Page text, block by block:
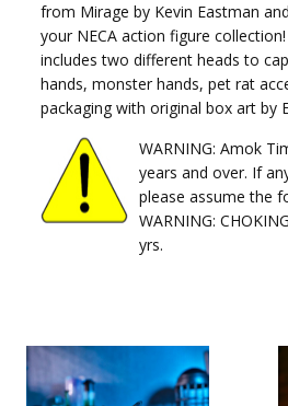
CONDITION: New
SHIPPING:
Calculated at Checkout
from Mirage by Kevin Eastman
your NECA action figure
includes two different heads to
hands, monster hands, pet rat
packaging with original box art by
WARNING: Amok
years and over. If
please assume the
WARNING:
yrs.